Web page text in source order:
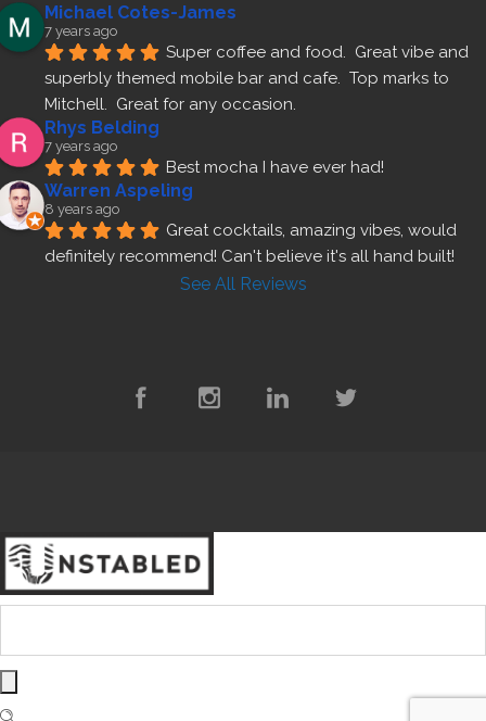
Michael Cotes-James
7 years ago
Super coffee and food.  Great vibe and
superbly themed mobile bar and cafe.  Top marks to
Mitchell.  Great for any occasion.
Rhys Belding
7 years ago
Best mocha I have ever had!
Warren Aspeling
8 years ago
Great cocktails, amazing vibes, would
definitely recommend! Can't believe it's all hand built!
See All Reviews